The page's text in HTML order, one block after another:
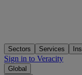
Sectors Services
Sign in to Veracity
Global